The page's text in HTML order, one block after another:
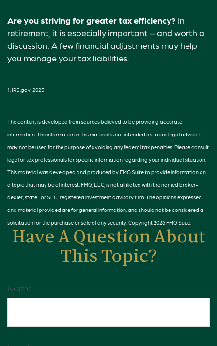
Are you striving for greater tax efficiency? In
retirement, it is especially important – and worth a
discussion. A few financial adjustments may help
you manage your tax liabilities.
1. IRS.gov, 2025
The content is developed from sources believed to be providing accurate
information. The information in this material is not intended as tax or legal advice. It
may not be used for the purpose of avoiding any federal tax penalties. Please consult
legal or tax professionals for specific information regarding your individual situation.
This material was developed and produced by FMG Suite to provide information on
a topic that may be of interest. FMG, LLC, is not affiliated with the named broker-
dealer, state- or SEC-registered investment advisory firm. The opinions expressed
and material provided are for general information, and should not be considered a
solicitation for the purchase or sale of any security. Copyright2026 FMG Suite.
Have A Question About
This Topic?
Name